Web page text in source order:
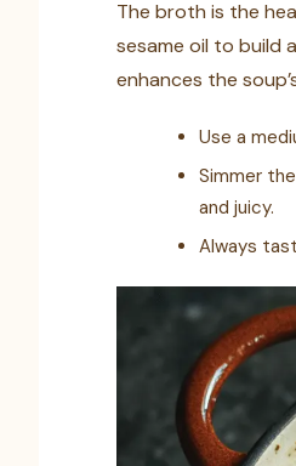
The broth is the
sesame oil to build
enhances the
Use a
Simmer
and juicy.
Always